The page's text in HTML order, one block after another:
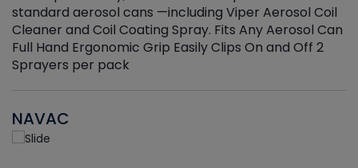
standard aerosol cans —including Viper Aerosol Coil
Cleaner and Coil Coating Spray. Fits Any Aerosol Can
Full Hand Ergonomic Grip Easily Clips On and Off 2
Sprayers per pack
NAVAC